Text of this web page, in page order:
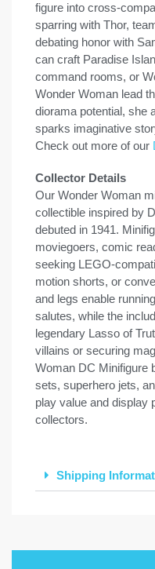
figure into cross-
sparring with Thor,
debating honor with
can craft Paradise
command rooms, or
Wonder Woman lead
diorama potential, she
sparks imaginative
Check out more of our
Collector Details
Our Wonder Woman
collectible inspired by
debuted in 1941.
moviegoers, comic
seeking LEGO-
motion shorts, or
and legs enable
salutes, while the
legendary Lasso of
villains or securing
Woman DC Minifigure
sets, superhero jets,
play value and display
collectors.
Shipping